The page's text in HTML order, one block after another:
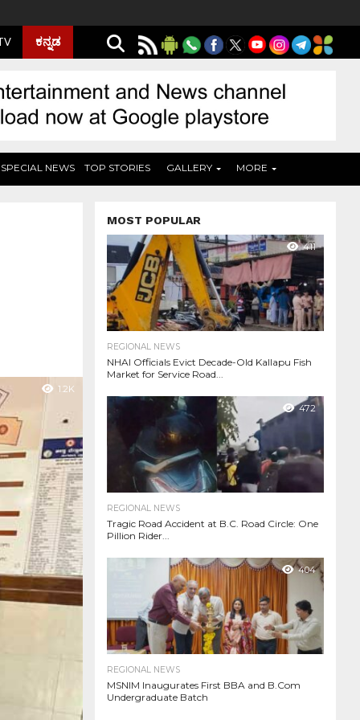
ಕನ್ನಡ
SPECIAL NEWS TOP STORIES GALLERY MORE
1.2K
MOST POPULAR
411
REGIONAL NEWS
NHAI Officials Evict Decade-Old Kallapu Fish
Market for Service Road...
472
REGIONAL NEWS
Tragic Road Accident at B.C. Road Circle: One
Pillion Rider...
404
REGIONAL NEWS
MSNIM Inaugurates First BBA and B.Com
Undergraduate Batch